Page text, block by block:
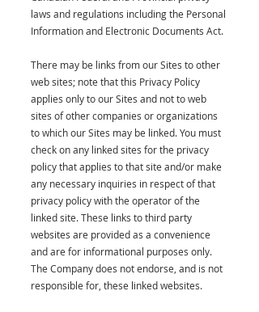
laws and regulations including the Personal
Information and Electronic Documents Act.
There may be links from our Sites to other
web sites; note that this Privacy Policy
applies only to our Sites and not to web
sites of other companies or organizations
to which our Sites may be linked. You must
check on any linked sites for the privacy
policy that applies to that site and/or make
any necessary inquiries in respect of that
privacy policy with the operator of the
linked site. These links to third party
websites are provided as a convenience
and are for informational purposes only.
The Company does not endorse, and is not
responsible for, these linked websites.